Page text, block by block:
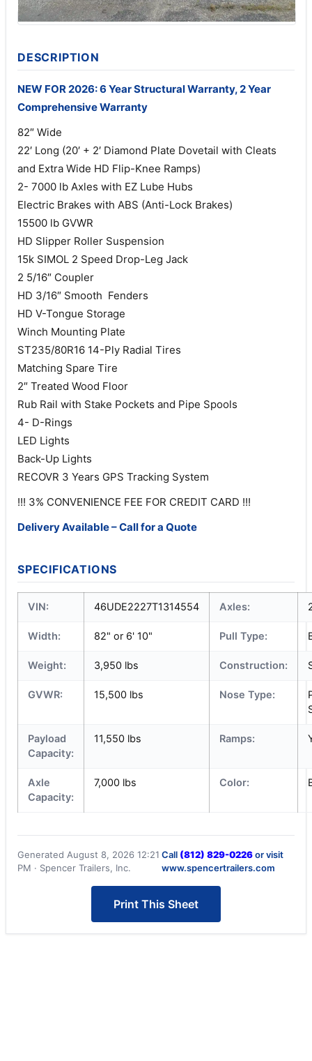
DESCRIPTION
NEW FOR 2026: 6 Year Structural Warranty, 2 Year
Comprehensive Warranty
82″ Wide
22′ Long (20′ + 2′ Diamond Plate Dovetail with Cleats
and Extra Wide HD Flip-Knee Ramps)
2- 7000 lb Axles with EZ Lube Hubs
Electric Brakes with ABS (Anti-Lock Brakes)
15500 lb GVWR
HD Slipper Roller Suspension
15k SIMOL 2 Speed Drop-Leg Jack
2 5/16″ Coupler
HD 3/16″ Smooth Fenders
HD V-Tongue Storage
Winch Mounting Plate
ST235/80R16 14-Ply Radial Tires
Matching Spare Tire
2″ Treated Wood Floor
Rub Rail with Stake Pockets and Pipe Spools
4- D-Rings
LED Lights
Back-Up Lights
RECOVR 3 Years GPS Tracking System
!!! 3% CONVENIENCE FEE FOR CREDIT CARD !!!
Delivery Available – Call for a Quote
SPECIFICATIONS
VIN: 46UDE2227T1314554 Axles:
Width: 82" or 6' 10" Pull Type:
Weight: 3,950 lbs Construction:
GVWR: 15,500 lbs Nose Type:
Payload
Capacity:
11,550 lbs Ramps:
Axle
Capacity:
7,000 lbs Color:
Generated August 8, 2026 12:21
PM · Spencer Trailers, Inc.
Call (812) 829-0226or visit
www.spencertrailers.com
Print This Sheet